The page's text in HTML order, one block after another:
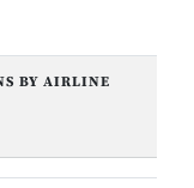
BY AIRLINE